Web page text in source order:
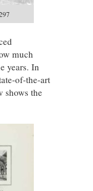
much
years. In
of-the-art
shows the